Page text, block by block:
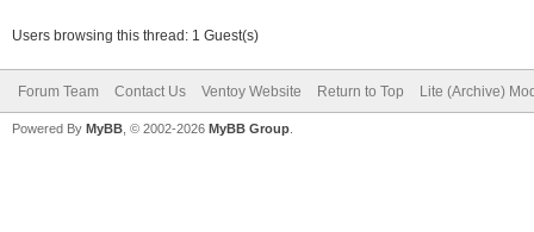
Users browsing this thread: 1 Guest(s)
Forum Team Contact Us Ventoy Website Return to Top Lite (Archive)
Powered By MyBB , © 2002-2026 MyBB Group